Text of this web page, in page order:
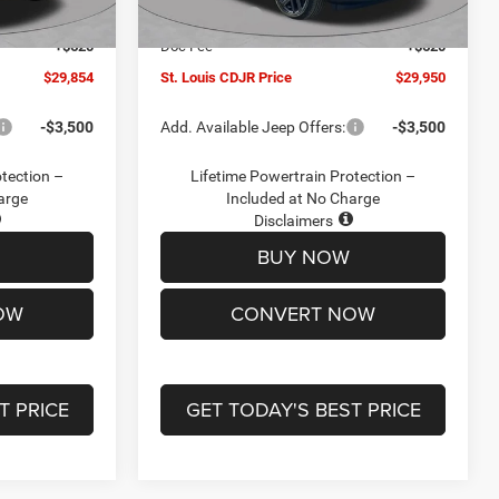
-$2,095
+$620
$29,854
-$3,500
–
PRICE
Jeep Offers: -$3,000
Doc Fee
+$620
St. Louis CDJR Price
$29,950
Add. Available Jeep Offers: -$3,500
Lifetime Powertrain Protection –
Included at No Charge
Disclaimers
BUY NOW
CONVERT NOW
GET TODAY'S BEST PRICE